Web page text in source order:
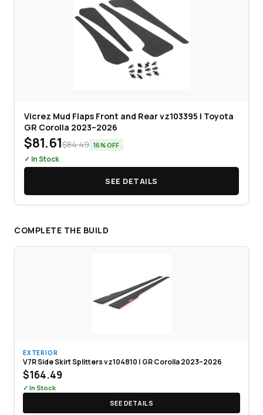
Vicrez Mud Flaps Front and Rear vz103395 | Toyota
GR Corolla 2023–2026
$81.61$84.49 16% OFF
✓ In Stock
SEE DETAILS
COMPLETE THE BUILD
EXTERIOR
V7R Side Skirt Splitters vz104810 | GR Corolla 2023–2026
$164.49
✓ In Stock
SEE DETAILS